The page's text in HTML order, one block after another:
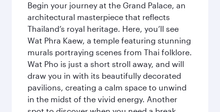
Begin your journey at the Grand Palace, an
architectural masterpiece that reflects
Thailand’s royal heritage. Here, you’ll see
Wat Phra Kaew, a temple featuring stunning
murals portraying scenes from Thai folklore.
Wat Pho is just a short stroll away, and will
draw you in with its beautifully decorated
pavilions, creating a calm space to unwind
in the midst of the vivid energy. Another